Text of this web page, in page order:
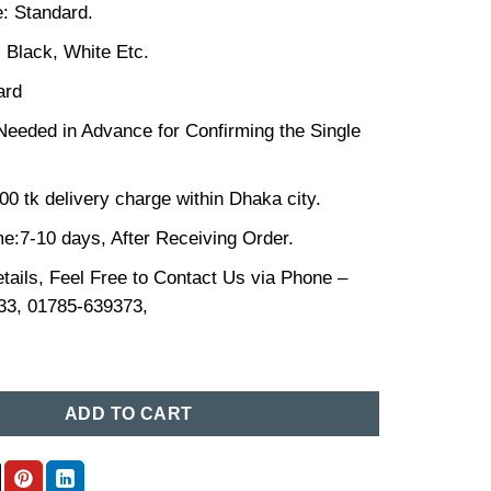
Standard.
Black, White Etc.
in Advance for Confirming the Single
tk delivery charge within Dhaka city.
10 days, After Receiving Order.
Feel Free to Contact Us via Phone –
01785-639373,
ADD TO CART